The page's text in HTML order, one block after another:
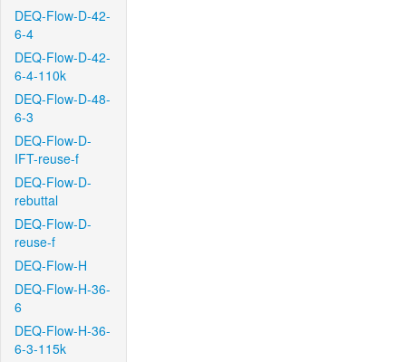
DEQ-Flow-D-42-
6-4
DEQ-Flow-D-42-
6-4-110k
DEQ-Flow-D-48-
6-3
DEQ-Flow-D-
IFT-reuse-f
DEQ-Flow-D-
rebuttal
DEQ-Flow-D-
reuse-f
DEQ-Flow-H
DEQ-Flow-H-36-
6
DEQ-Flow-H-36-
6-3-115k